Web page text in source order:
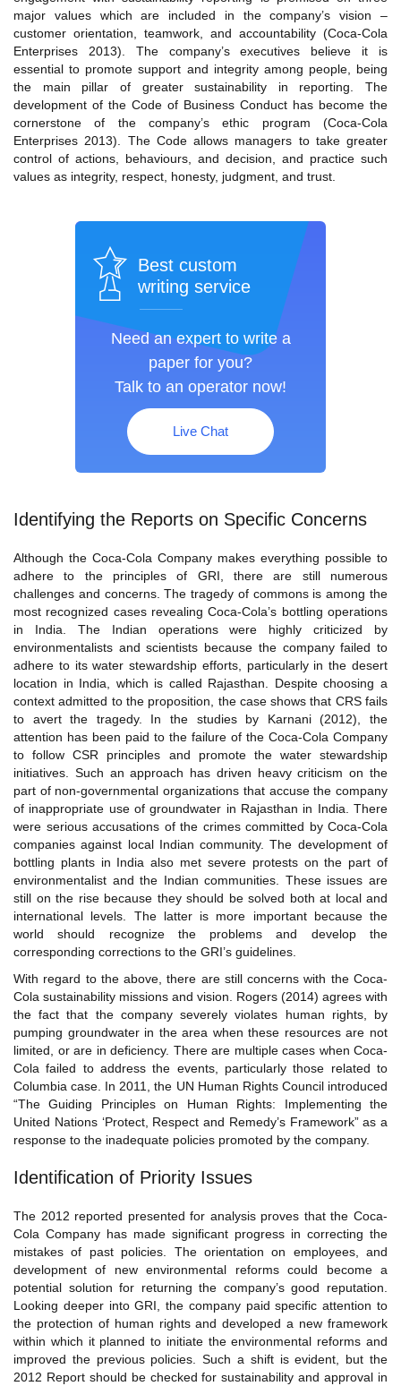
major values which are included in the company’s vision –
customer orientation, teamwork, and accountability (Coca-Cola
Enterprises 2013). The company’s executives believe it is
essential to promote support and integrity among people, being
the main pillar of greater sustainability in reporting. The
development of the Code of Business Conduct has become the
cornerstone of the company’s ethic program (Coca-Cola
Enterprises 2013). The Code allows managers to take greater
control of actions, behaviours, and decision, and practice such
values as integrity, respect, honesty, judgment, and trust.
Best custom
writing service
Need an expert to write a
paper for you?
Talk to an operator now!
Live Chat
Identifying the Reports on Specific Concerns
Although the Coca-Cola Company makes everything possible to
adhere to the principles of GRI, there are still numerous
challenges and concerns. The tragedy of commons is among the
most recognized cases revealing Coca-Cola’s bottling operations
in India. The Indian operations were highly criticized by
environmentalists and scientists because the company failed to
adhere to its water stewardship efforts, particularly in the desert
location in India, which is called Rajasthan. Despite choosing a
context admitted to the proposition, the case shows that CRS fails
to avert the tragedy. In the studies by Karnani (2012), the
attention has been paid to the failure of the Coca-Cola Company
to follow CSR principles and promote the water stewardship
initiatives. Such an approach has driven heavy criticism on the
part of non-governmental organizations that accuse the company
of inappropriate use of groundwater in Rajasthan in India. There
were serious accusations of the crimes committed by Coca-Cola
companies against local Indian community. The development of
bottling plants in India also met severe protests on the part of
environmentalist and the Indian communities. These issues are
still on the rise because they should be solved both at local and
international levels. The latter is more important because the
world should recognize the problems and develop the
corresponding corrections to the GRI’s guidelines.
With regard to the above, there are still concerns with the Coca-
Cola sustainability missions and vision. Rogers (2014) agrees with
the fact that the company severely violates human rights, by
pumping groundwater in the area when these resources are not
limited, or are in deficiency. There are multiple cases when Coca-
Cola failed to address the events, particularly those related to
Columbia case. In 2011, the UN Human Rights Council introduced
“The Guiding Principles on Human Rights: Implementing the
United Nations ‘Protect, Respect and Remedy’s Framework” as a
response to the inadequate policies promoted by the company.
Identification of Priority Issues
The 2012 reported presented for analysis proves that the Coca-
Cola Company has made significant progress in correcting the
mistakes of past policies. The orientation on employees, and
development of new environmental reforms could become a
potential solution for returning the company’s good reputation.
Looking deeper into GRI, the company paid specific attention to
the protection of human rights and developed a new framework
within which it planned to initiate the environmental reforms and
improved the previous policies. Such a shift is evident, but the
2012 Report should be checked for sustainability and approval in